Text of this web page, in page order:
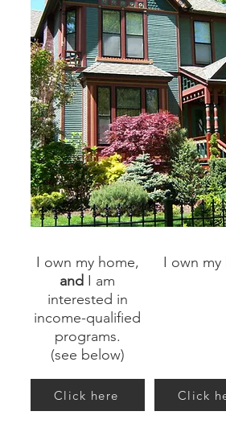
I own my home,
and I am
interested in
income-qualified
programs.
(see below)
I own my
Click here Click